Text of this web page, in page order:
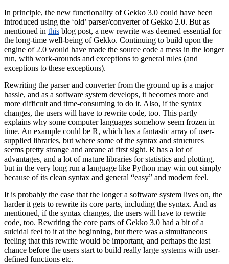
In principle, the new functionality of Gekko 3.0 could have been
introduced using the ‘old’ parser/converter of Gekko 2.0. But as
mentioned in this blog post, a new rewrite was deemed essential for
the long-time well-being of Gekko. Continuing to build upon the
engine of 2.0 would have made the source code a mess in the longer
run, with work-arounds and exceptions to general rules (and
exceptions to these exceptions).
Rewriting the parser and converter from the ground up is a major
hassle, and as a software system develops, it becomes more and
more difficult and time-consuming to do it. Also, if the syntax
changes, the users will have to rewrite code, too. This partly
explains why some computer languages somehow seem frozen in
time. An example could be R, which has a fantastic array of user-
supplied libraries, but where some of the syntax and structures
seems pretty strange and arcane at first sight. R has a lot of
advantages, and a lot of mature libraries for statistics and plotting,
but in the very long run a language like Python may win out simply
because of its clean syntax and general “easy” and modern feel.
It is probably the case that the longer a software system lives on, the
harder it gets to rewrite its core parts, including the syntax. And as
mentioned, if the syntax changes, the users will have to rewrite
code, too. Rewriting the core parts of Gekko 3.0 had a bit of a
suicidal feel to it at the beginning, but there was a simultaneous
feeling that this rewrite would be important, and perhaps the last
chance before the users start to build really large systems with user-
defined functions etc.